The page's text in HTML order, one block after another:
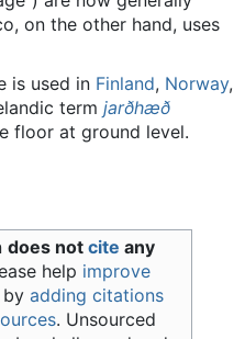
on the other hand, uses
is used in Finland, Norway,
term jarðhæð
floor at ground level.
does not cite any
help improve
adding citations
. Unsourced